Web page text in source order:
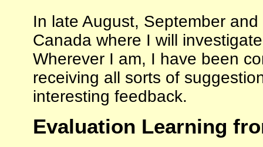
In late August, September
Canada where I will
Wherever I am, I have been
receiving all sorts of
interesting feedback.
Evaluation Learning